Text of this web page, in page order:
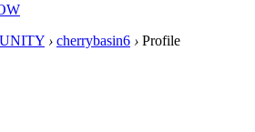
› cherrybasin6 › Profile